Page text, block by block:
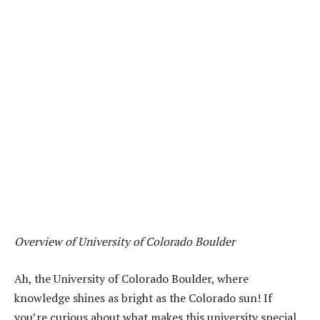
Overview of University of Colorado Boulder
Ah, the University of Colorado Boulder, where
knowledge shines as bright as the Colorado sun! If